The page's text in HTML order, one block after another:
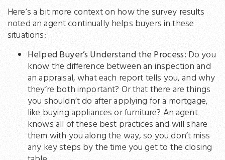
Here’s a bit more context on how the survey results
noted an agent continually helps buyers in these
situations:
Helped Buyer’s Understand the Process:Do you
know the difference between an inspection and
an appraisal, what each report tells you, and why
they’re both important? Or that there are things
you shouldn’t do after applying for a mortgage,
like buying appliances or furniture? An agent
knows all of these best practices and will share
them with you along the way, so you don’t miss
any key steps by the time you get to the closing